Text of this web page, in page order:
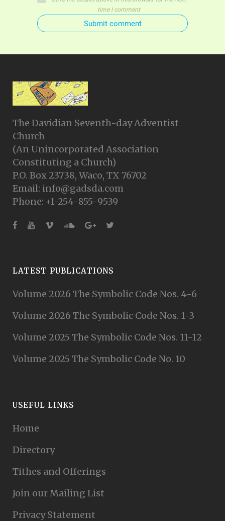
time I comment
Submit comment
The Davidian Seventh-day Adventist
Church
(An Unincorporated Association
Constituting a Church)
P.O. Box 23738, Waco, TX 76702
Email: info@gadsda.com
Phone: +1-254-855-9539
LATEST PUBLICATIONS
Volume 2026 The Symbolic Code Nos. 4-6
Volume 2026 The Symbolic Code Nos. 1-3
Volume 2025 The Symbolic Code Nos. 11-12
Volume 2025 The Symbolic Code No. 10
USEFUL LINKS
Home
Directory
Tithes and Offerings
Join our Mailing List
Privacy Statement